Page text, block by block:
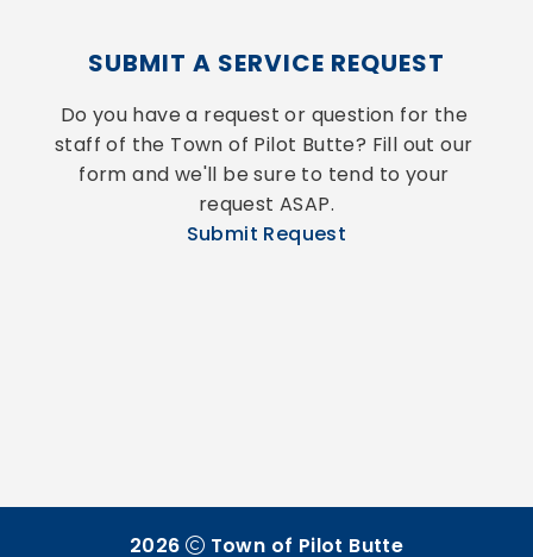
SUBMIT A SERVICE REQUEST
Do you have a request or question for the
staff of the Town of Pilot Butte? Fill out our
form and we'll be sure to tend to your
request ASAP.
Submit Request
2026 Town of Pilot Butte